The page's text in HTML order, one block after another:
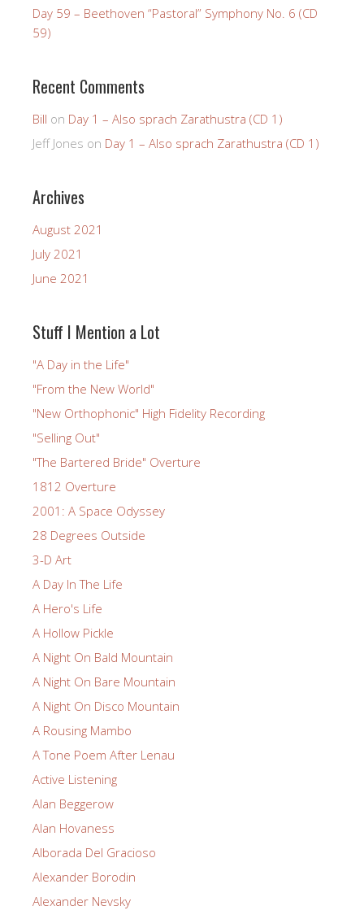
Day 59 – Beethoven “Pastoral” Symphony No. 6 (CD
59)
Recent Comments
Bill on Day 1 – Also sprach Zarathustra (CD 1)
Jeff Jones on Day 1 – Also sprach Zarathustra (CD 1)
Archives
August 2021
July 2021
June 2021
Stuff I Mention a Lot
"A Day in the Life"
"From the New World"
"New Orthophonic" High Fidelity Recording
"Selling Out"
"The Bartered Bride" Overture
1812 Overture
2001: A Space Odyssey
28 Degrees Outside
3-D Art
A Day In The Life
A Hero's Life
A Hollow Pickle
A Night On Bald Mountain
A Night On Bare Mountain
A Night On Disco Mountain
A Rousing Mambo
A Tone Poem After Lenau
Active Listening
Alan Beggerow
Alan Hovaness
Alborada Del Gracioso
Alexander Borodin
Alexander Nevsky